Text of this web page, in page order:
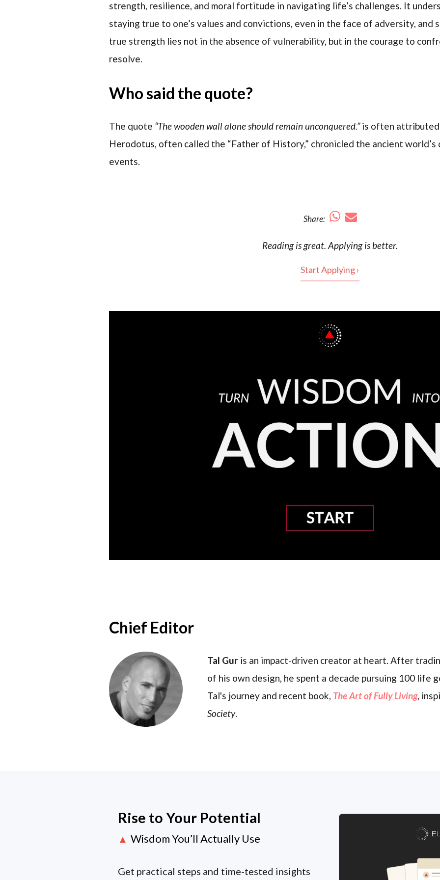
strength, resilience, and moral fortitude in navigating life’s challenges. It
staying true to one’s values and convictions, even in the face of adversity, and
true strength lies not in the absence of vulnerability, but in the courage to
resolve.
Who said the quote?
The quote “The wooden wall alone should remain unconquered.”is often
Herodotus, often called the “Father of History,” chronicled the ancient world’s
events.
Share:
Reading isgreat. Applying is better.
Start Applying ›
Chief Editor
Tal Gur is an impact-driven creator at heart. After
of his own design, he spent a decade pursuing 100 life
Tal's journey and recent book, The Art of Fully Living,
Society.
Rise to Your Potential
▲ Wisdom You’ll Actually Use
Get practical steps and time-tested insights